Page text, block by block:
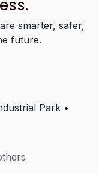
smarter, safer,
future.
Park •